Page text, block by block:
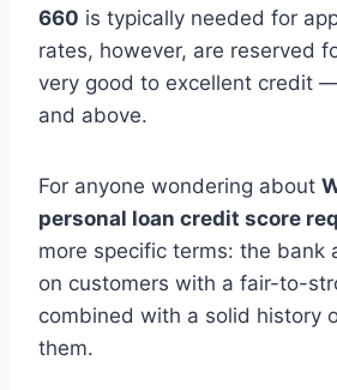
660 is typically needed for
rates, however, are reserved
very good to excellent credit
and above.
For anyone wondering about
personal loan credit score
more specific terms: the bank
on customers with a fair-to-
combined with a solid history
them.